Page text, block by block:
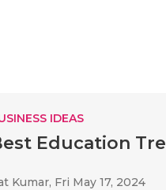
IDEAS
Education
Kumar, Fri May 17, 2024